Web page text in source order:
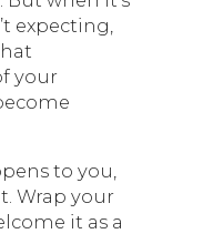
expecting,
your
to you,
Wrap your
it as a